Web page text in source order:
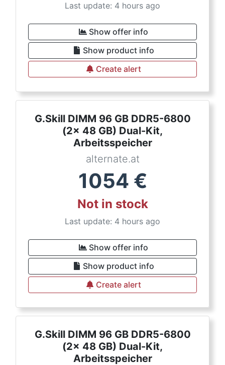
Last update: 4 hours ago
Show offer info
Show product info
Create alert
G.Skill DIMM 96 GB DDR5-6800
(2x 48 GB) Dual-Kit,
Arbeitsspeicher
alternate.at
1054 €
Not in stock
Last update: 4 hours ago
Show offer info
Show product info
Create alert
G.Skill DIMM 96 GB DDR5-6800
(2x 48 GB) Dual-Kit,
Arbeitsspeicher